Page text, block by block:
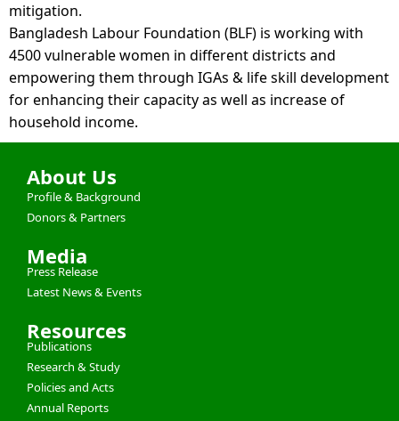
mitigation.
Bangladesh Labour Foundation (BLF) is working with
4500 vulnerable women in different districts and
empowering them through IGAs & life skill development
for enhancing their capacity as well as increase of
household income.
About Us
Profile & Background
Donors & Partners
Media
Press Release
Latest News & Events
Resources
Publications
Research & Study
Policies and Acts
Annual Reports